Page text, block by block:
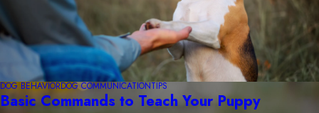
DOG BEHAVIORDOG COMMUNICATIONTIPS
Basic Commands to Teach Your Puppy